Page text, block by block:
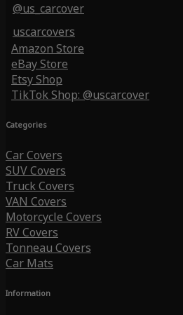
@us_carcover
uscarcovers
Amazon Store
eBay Store
Etsy Shop
TikTok Shop: @uscarcover
Categories
Car Covers
SUV Covers
Truck Covers
VAN Covers
Motorcycle Covers
RV Covers
Tonneau Covers
Car Mats
Information